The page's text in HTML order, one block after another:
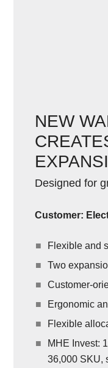
NEW
Designed for
Customer:
Flexible and
Two
Customer-
Ergonomic
Flexible
MHE Invest:
36,000 SKU,